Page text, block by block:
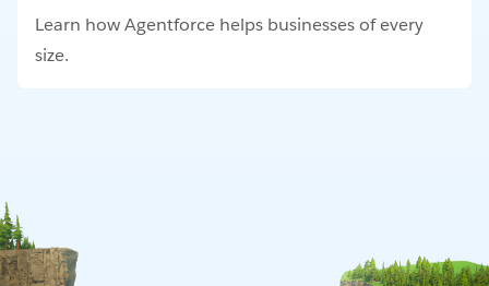
Learn how Agentforce helps businesses of every
size.